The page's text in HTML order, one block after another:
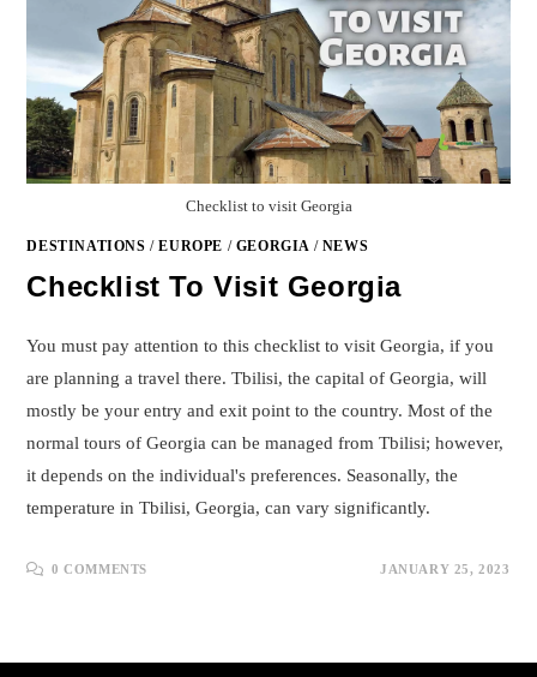
Checklist to visit Georgia
DESTINATIONS /EUROPE / GEORGIA / NEWS
Checklist To Visit Georgia
You must pay attention to this checklist to visit Georgia, if you
are planning a travel there. Tbilisi, the capital of Georgia, will
mostly be your entry and exit point to the country. Most of the
normal tours of Georgia can be managed from Tbilisi; however,
it depends on the individual's preferences. Seasonally, the
temperature in Tbilisi, Georgia, can vary significantly.
0 COMMENTS JANUARY 25, 2023